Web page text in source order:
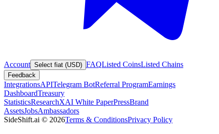
Account Select fiat (USD) FAQListed CoinsListed Chains
Feedback
IntegrationsAPITelegram BotReferral ProgramEarnings
DashboardTreasury
StatisticsResearchXAI White PaperPressBrand
AssetsJobsAmbassadors
SideShift.ai © 2026Terms & ConditionsPrivacy Policy